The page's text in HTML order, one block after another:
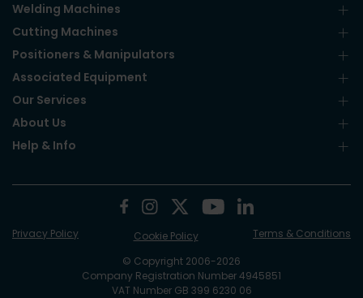
Welding Machines
Cutting Machines
Positioners & Manipulators
Associated Equipment
Our Services
About Us
Help & Info
© Copyright 2006-2026
Company Registration Number 4945851
VAT Number GB 399 6230 06
Privacy Policy Cookie Policy Terms & Conditions